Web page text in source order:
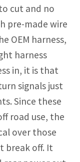
cut and no
pre-made wire
OEM harness,
harness
in, it is that
signals just
Since these
road use, the
over those
break off. It